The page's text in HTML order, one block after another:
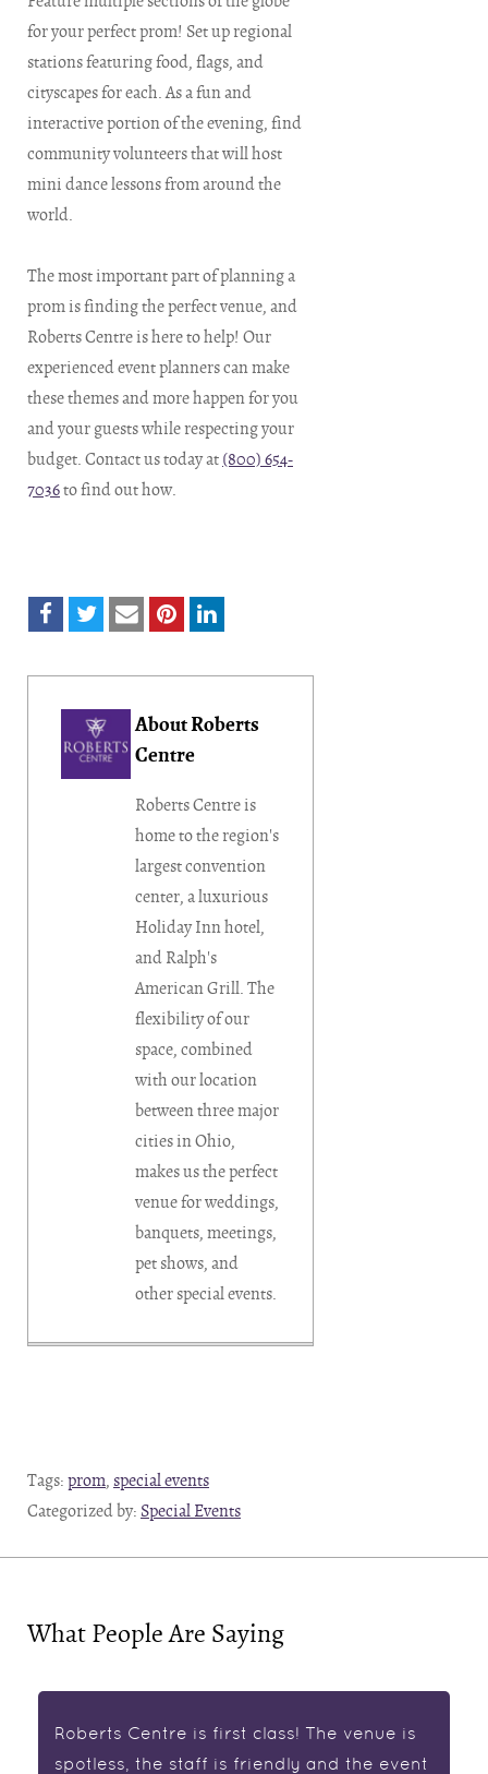
for your perfect prom! Set up regional
stations featuring food, flags, and
cityscapes for each. As a fun and
interactive portion of the evening, find
community volunteers that will host
mini dance lessons from around the
world.
The most important part of planning a
prom is finding the perfect venue, and
Roberts Centre is here to help! Our
experienced event planners can make
these themes and more happen for you
and your guests while respecting your
budget. Contact us today at (800) 654-
7036to find out how.
About Roberts
Centre
Roberts Centre is
home to the region's
largest convention
center, a luxurious
Holiday Inn hotel,
and Ralph's
American Grill. The
flexibility of our
space, combined
with our location
between three major
cities in Ohio,
makes us the perfect
venue for weddings,
banquets, meetings,
pet shows, and
other special events.
Tags: prom, special events
Categorized by: Special Events
What People Are Saying
Roberts Centre is first class! The venue is
spotless, the staff is friendly and the event